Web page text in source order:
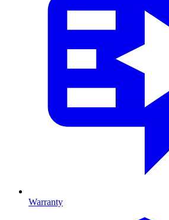
Warranty